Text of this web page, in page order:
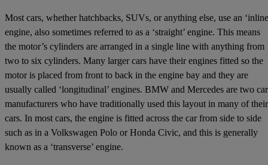
Most cars, whether hatchbacks, SUVs, or anything else, use an
engine, also sometimes referred to as a ‘straight’ engine. This means
the motor’s cylinders are arranged in a single line with anything from
two to six cylinders. Many larger cars have their engines fitted so the
motor is placed from front to back in the engine bay and they are
usually called ‘longitudinal’ engines. BMW and Mercedes are two car
manufacturers who have traditionally used this layout in many of their
cars. In most cars, the engine is fitted across the car from side to side
such as in a Volkswagen Polo or Honda Civic, and this is generally
known as a ‘transverse’ engine.